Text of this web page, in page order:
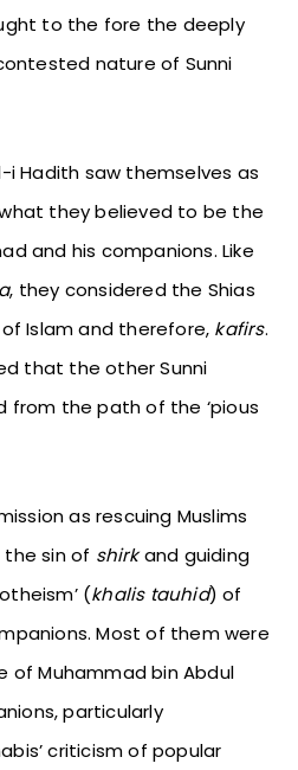
to the fore the deeply
nature of Sunni
i Hadith saw themselves as
they believed to be the
and his companions. Like
, they considered the Shias
Islam and therefore, kafirs.
that the other Sunni
from the path of the ‘pious
as rescuing Muslims
sin of shirkand guiding
(khalis tauhid) of
Most of them were
of Muhammad bin Abdul
particularly
criticism of popular